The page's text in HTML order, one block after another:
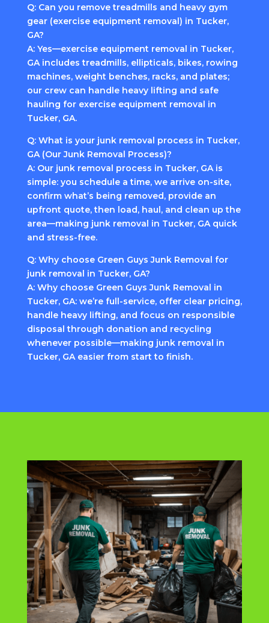
Q: Can you remove treadmills and heavy gym
gear (exercise equipment removal) in Tucker,
GA?
A: Yes—exercise equipment removal in Tucker,
GA includes treadmills, ellipticals, bikes, rowing
machines, weight benches, racks, and plates;
our crew can handle heavy lifting and safe
hauling for exercise equipment removal in
Tucker, GA.
Q: What is your junk removal process in Tucker,
GA (Our Junk Removal Process)?
A: Our junk removal process in Tucker, GA is
simple: you schedule a time, we arrive on-site,
confirm what’s being removed, provide an
upfront quote, then load, haul, and clean up the
area—making junk removal in Tucker, GA quick
and stress-free.
Q: Why choose Green Guys Junk Removal for
junk removal in Tucker, GA?
A: Why choose Green Guys Junk Removal in
Tucker, GA: we’re full-service, offer clear pricing,
handle heavy lifting, and focus on responsible
disposal through donation and recycling
whenever possible—making junk removal in
Tucker, GA easier from start to finish.